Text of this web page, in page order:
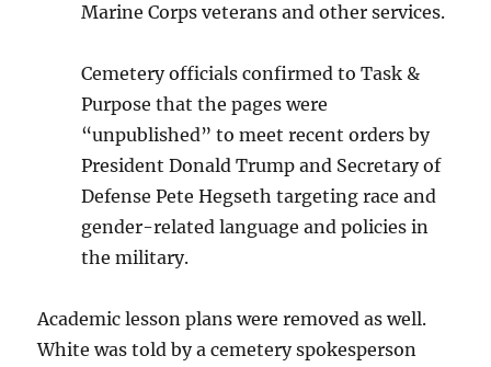
Marine Corps veterans and other services.
Cemetery officials confirmed to Task &
Purpose that the pages were
“unpublished” to meet recent orders by
President Donald Trump and Secretary of
Defense Pete Hegseth targeting race and
gender-related language and policies in
the military.
Academic lesson plans were removed as well.
White was told by a cemetery spokesperson